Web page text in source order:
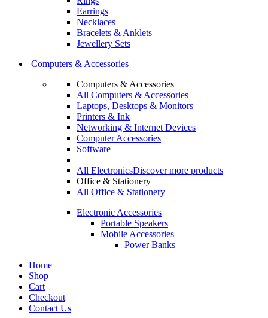
Earrings
Necklaces
Bracelets & Anklets
Jewellery Sets
Computers & Accessories
Computers & Accessories
All Computers & Accessories
Laptops, Desktops & Monitors
Printers & Ink
Networking & Internet Devices
Computer Accessories
Software
All ElectronicsDiscover more products
Office & Stationery
All Office & Stationery
Electronic Accessories
Portable Speakers
Mobile Accessories
Power Banks
Home
Shop
Cart
Checkout
Contact Us